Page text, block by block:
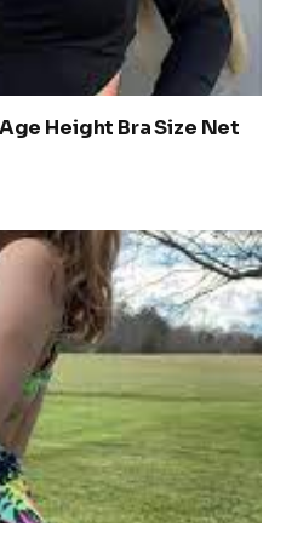
Height Bra Size Net